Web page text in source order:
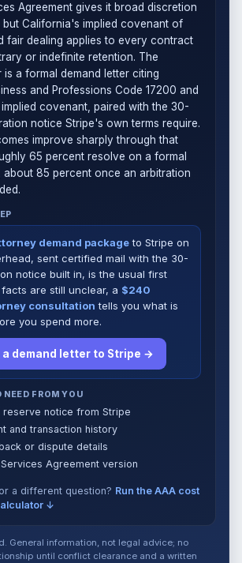
Agreement gives it broad discretion
California's implied covenant of
fair dealing applies to every contract
or indefinite retention. The
a formal demand letter citing
and Professions Code 17200 and
covenant, paired with the 30-
notice Stripe's own terms require.
improve sharply through that
65 percent resolve on a formal
about 85 percent once an arbitration
demand packageto Stripe on
sent certified mail with the 30-
notice built in, is the usual first
are still unclear, a $240
consultation tells you what is
you spend more.
a demand letter to Stripe →
NEED FROM YOU
reserve notice from Stripe
and transaction history
or dispute details
Agreement version
a different question? Run the AAA cost
↓
General information, not legal advice; no
until conflict clearance and a written